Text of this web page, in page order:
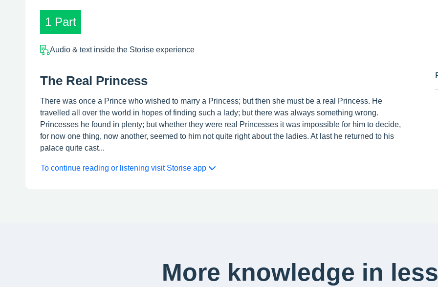
1 Part
Audio & text inside the Storise experience
The Real Princess
There was once a Prince who wished to marry a Princess; but then she must be a real Princess. He
travelled all over the world in hopes of finding such a lady; but there was always something wrong.
Princesses he found in plenty; but whether they were real Princesses it was impossible for him to decide,
for now one thing, now another, seemed to him not quite right about the ladies. At last he returned to his
palace quite cast...
To continue reading or listening visit Storise app
More knowledge in